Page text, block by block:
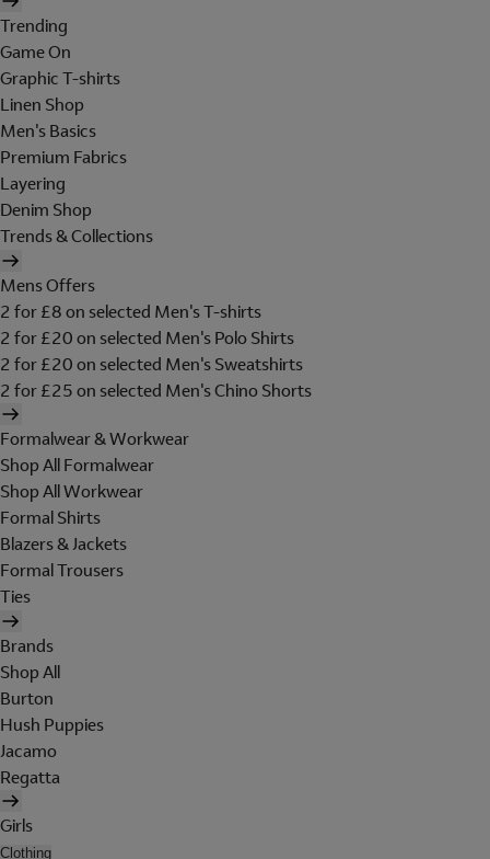
Trending
Game On
Graphic T-shirts
Linen Shop
Men's Basics
Premium Fabrics
Layering
Denim Shop
Trends & Collections
Mens Offers
2 for £8 on selected Men's T-shirts
2 for £20 on selected Men's Polo Shirts
2 for £20 on selected Men's Sweatshirts
2 for £25 on selected Men's Chino Shorts
Formalwear & Workwear
Shop All Formalwear
Shop All Workwear
Formal Shirts
Blazers & Jackets
Formal Trousers
Ties
Brands
Shop All
Burton
Hush Puppies
Jacamo
Regatta
Girls
Clothing